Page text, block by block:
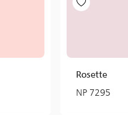
Rosette
NP 7295